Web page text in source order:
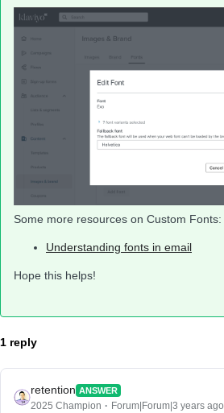
Some more resources on Custom Fonts:
Understanding fonts in email
Hope this helps!
1 reply
retention ANSWER
2025 Champion Forum|Forum|3 years ago